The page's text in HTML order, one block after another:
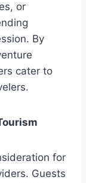
or
By
cater to
for
Guests